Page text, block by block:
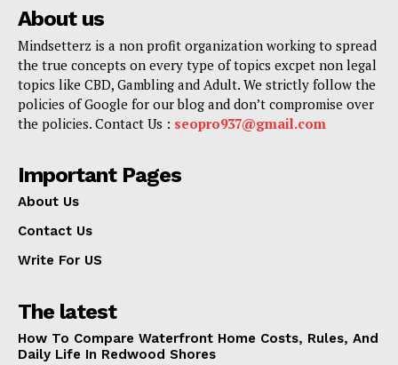
About us
Mindsetterz is a non profit organization working to spread
the true concepts on every type of topics excpet non legal
topics like CBD, Gambling and Adult. We strictly follow the
policies of Google for our blog and don’t compromise over
the policies. Contact Us : seopro937@gmail.com
Important Pages
About Us
Contact Us
Write For US
The latest
How To Compare Waterfront Home Costs, Rules, And
Daily Life In Redwood Shores